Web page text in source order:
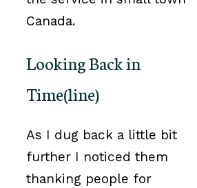
Canada.
Looking Back in
Time(line)
As I dug back a little bit
further I noticed them
thanking people for